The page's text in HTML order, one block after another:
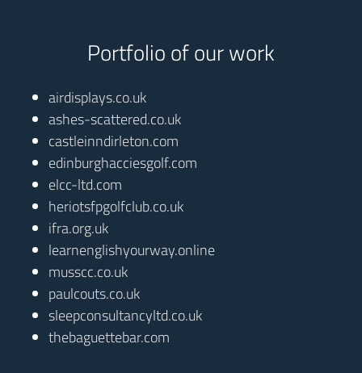
Portfolio of our work
airdisplays.co.uk
ashes-scattered.co.uk
castleinndirleton.com
edinburghacciesgolf.com
elcc-ltd.com
heriotsfpgolfclub.co.uk
ifra.org.uk
learnenglishyourway.online
musscc.co.uk
paulcouts.co.uk
sleepconsultancyltd.co.uk
thebaguettebar.com